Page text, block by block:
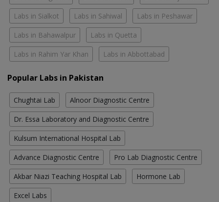
Labs in Sialkot Labs in Sahiwal Labs in Peshawar
Labs in Bahawalpur Labs in Quetta
Labs in Rahim Yar Khan Labs in Abbottabad
Popular Labs in Pakistan
Chughtai Lab Alnoor Diagnostic Centre
Dr. Essa Laboratory and Diagnostic Centre
Kulsum International Hospital Lab
Advance Diagnostic Centre Pro Lab Diagnostic Centre
Akbar Niazi Teaching Hospital Lab Hormone Lab
Excel Labs